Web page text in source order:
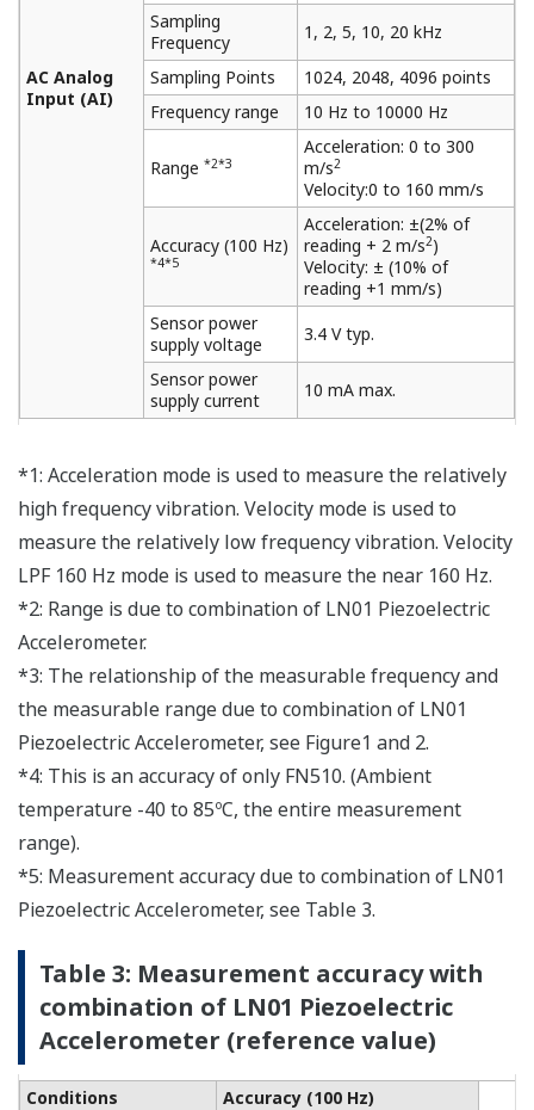
AC Analog
Input (AI)
Sampling
Frequency
1, 2, 5, 10, 20 kHz
Sampling Points
1024, 2048, 4096 points
Frequency range
10 Hz to 10000 Hz
Range *2*3
Acceleration: 0 to 300
m/s2
Velocity:0 to 160 mm/s
Accuracy (100 Hz)
*4*5
Acceleration: ±(2% of
reading + 2 m/s2)
Velocity: ± (10% of
reading +1 mm/s)
Sensor power
supply voltage
3.4 V typ.
Sensor power
supply current
10 mA max.
*1: Acceleration mode is used to measure the relatively
high frequency vibration. Velocity mode is used to
measure the relatively low frequency vibration. Velocity
LPF 160 Hz mode is used to measure the near 160 Hz.
*2: Range is due to combination of LN01 Piezoelectric
Accelerometer.
*3: The relationship of the measurable frequency and
the measurable range due to combination of LN01
Piezoelectric Accelerometer, see Figure1 and 2.
*4: This is an accuracy of only FN510. (Ambient
temperature -40 to 85ºC, the entire measurement
range).
*5: Measurement accuracy due to combination of LN01
Piezoelectric Accelerometer, see Table 3.
Table 3: Measurement accuracy with
combination of LN01 Piezoelectric
Accelerometer (reference value)
Conditions Accuracy (100 Hz)